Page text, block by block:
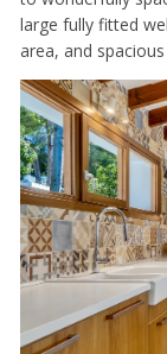
large fully fitted
area, and